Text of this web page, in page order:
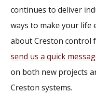
continues to deliver
ways to make your life
about Creston control
send us a quick
on both new projects
Creston systems.